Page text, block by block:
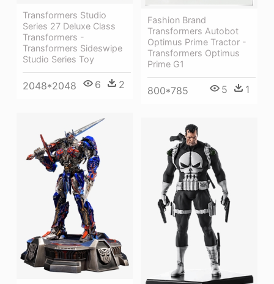
Transformers Studio
Series 27 Deluxe Class
Transformers -
Transformers Sideswipe
Studio Series Toy
2048*2048 6 2
Fashion Brand
Transformers Autobot
Optimus Prime Tractor -
Transformers Optimus
Prime G1
800*785 5 1